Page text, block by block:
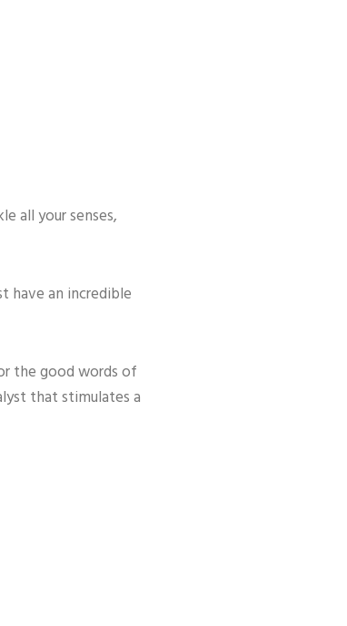
all your senses,
have an incredible
the good words of
that stimulates a